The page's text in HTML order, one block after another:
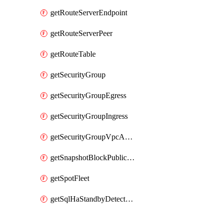
getRouteServerEndpoint
getRouteServerPeer
getRouteTable
getSecurityGroup
getSecurityGroupEgress
getSecurityGroupIngress
getSecurityGroupVpcAssociation
getSnapshotBlockPublicAccess
getSpotFleet
getSqlHaStandbyDetectedInstance